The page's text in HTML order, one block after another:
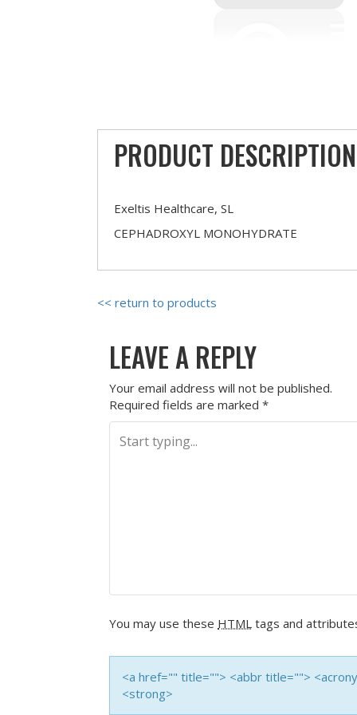
PRODUCT DESCRIPTION
Exeltis Healthcare, SL
CEPHADROXYL MONOHYDRATE
<< return to products
LEAVE A REPLY
Your email address will not be published.
Required fields are marked *
You may use these HTML tags and
<a href="" title=""> <abbr title="">
<strong>